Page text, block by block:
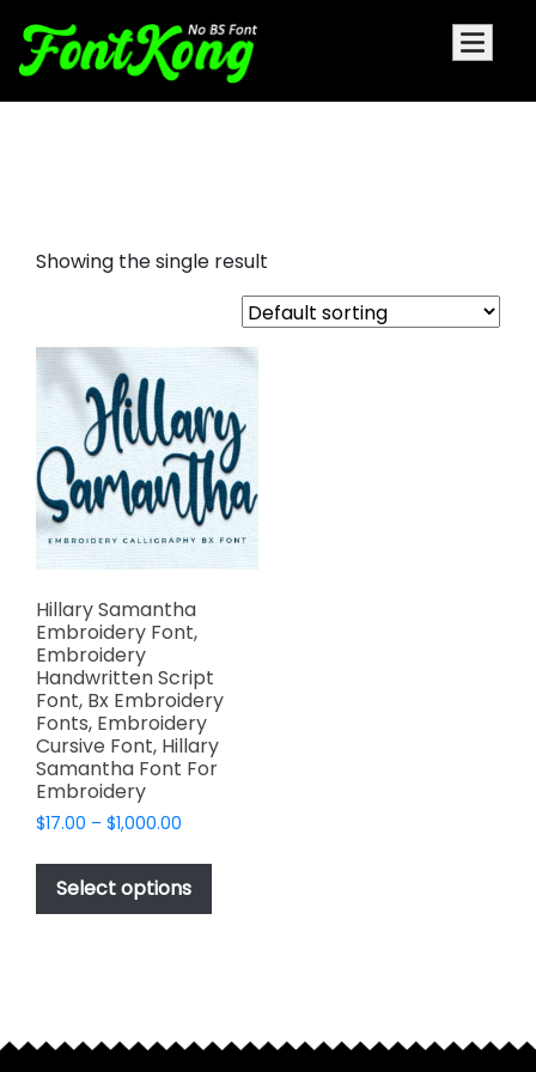
Showing the single result
Hillary Samantha
Embroidery Font,
Embroidery
Handwritten Script
Font, Bx Embroidery
Fonts, Embroidery
Cursive Font, Hillary
Samantha Font For
Embroidery
$17.00 – $1,000.00
$17.00
through
$1,000.00
Select options
This
has
may